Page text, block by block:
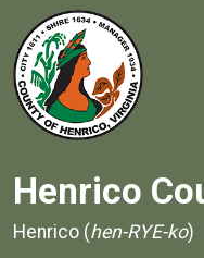
Henrico
Henrico (hen-RYE-ko)